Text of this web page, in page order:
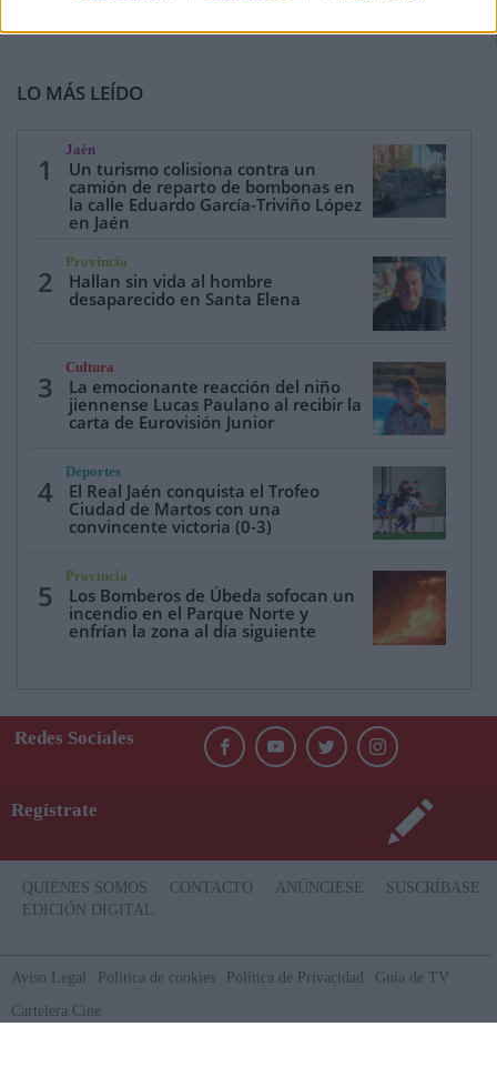
LO MÁS LEÍDO
1
Jaén
Un turismo colisiona contra un
camión de reparto de bombonas en
la calle Eduardo García-Triviño López
en Jaén
2
Provincia
Hallan sin vida al hombre
desaparecido en Santa Elena
3
Cultura
La emocionante reacción del niño
jiennense Lucas Paulano al recibir la
carta de Eurovisión Junior
4
Deportes
El Real Jaén conquista el Trofeo
Ciudad de Martos con una
convincente victoria (0-3)
5
Provincia
Los Bomberos de Úbeda sofocan un
incendio en el Parque Norte y
enfrían la zona al día siguiente
Redes Sociales
Regístrate
QUIÉNES SOMOS CONTACTO ANÚNCIESE
SUSCRÍBASE
EDICIÓN DIGITAL
Aviso Legal Politica de cookies Política de Privacidad
Guía de TV
Cartelera Cine